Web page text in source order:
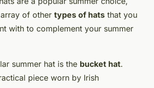
array of other types of hats that you
with to complement your summer
summer hat is the bucket hat.
piece worn by Irish